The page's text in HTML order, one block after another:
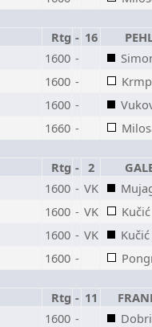
Rtg - 16
1600 -
1600 -
1600 -
1660 -
Rtg - 2
1600 - VK
1600 - VK
1600 - VK
1600 -
Rtg - 11
1600 -